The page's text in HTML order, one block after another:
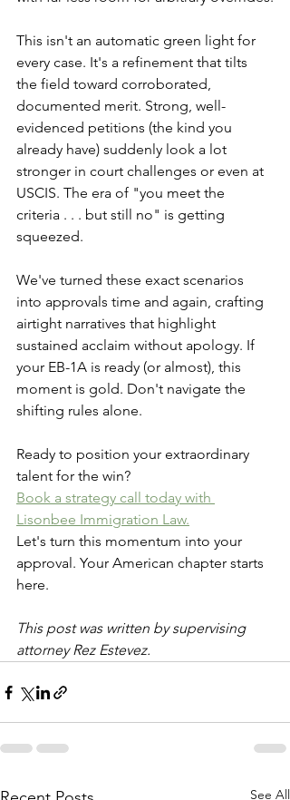
This isn't an automatic green light for
every case. It's a refinement that tilts
the field toward corroborated,
documented merit. Strong, well-
evidenced petitions (the kind you
already have) suddenly look a lot
stronger in court challenges or even at
USCIS. The era of "you meet the
criteria . . . but still no" is getting
squeezed.
We've turned these exact scenarios
into approvals time and again, crafting
airtight narratives that highlight
sustained acclaim without apology. If
your EB-1A is ready (or almost), this
moment is gold. Don't navigate the
shifting rules alone.
Ready to position your extraordinary
talent for the win?
Book a strategy call today with
Lisonbee Immigration Law.
Let's turn this momentum into your
approval. Your American chapter starts
here.
This post was written by supervising
attorney Rez Estevez.
See All